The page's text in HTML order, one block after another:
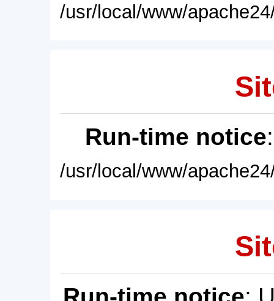
/usr/local/www/
Run-time notice
/usr/local/www/